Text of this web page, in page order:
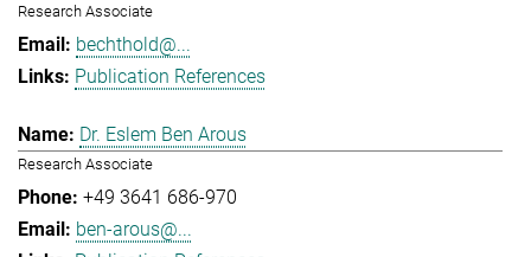
Research Associate
bechthold@...
Publication References
Dr. Eslem Ben Arous
Research Associate
+49 3641 686-970
ben-arous@...